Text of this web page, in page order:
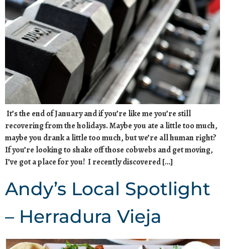
It’s the end of January and if you’re like me you’re still
recovering from the holidays. Maybe you ate a little too much,
maybe you drank a little too much, but we’re all human right?
If you’re looking to shake off those cobwebs and get moving,
I’ve got a place for you! I recently discovered […]
Andy’s Local Spotlight
– Herradura Vieja